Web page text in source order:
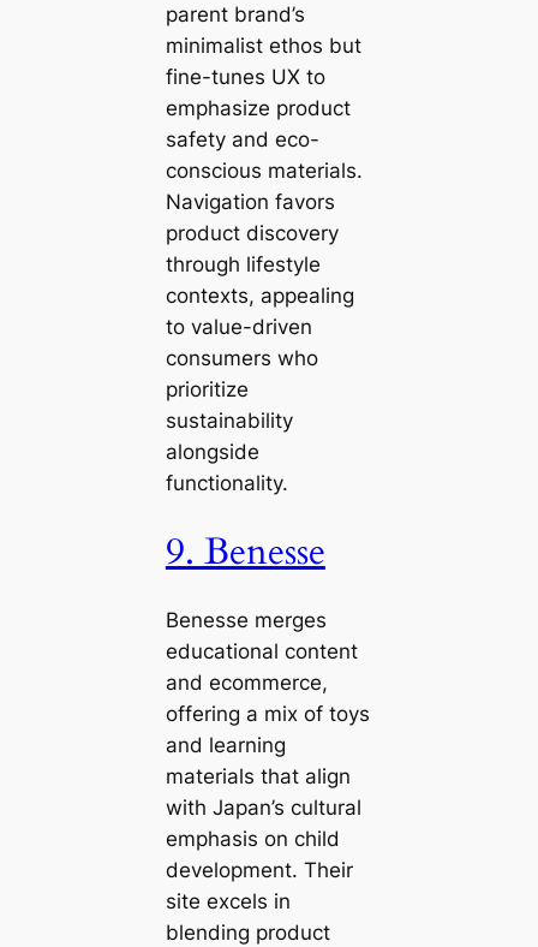
parent brand’s
minimalist ethos but
fine-tunes UX to
emphasize product
safety and eco-
conscious materials.
Navigation favors
product discovery
through lifestyle
contexts, appealing
to value-driven
consumers who
prioritize
sustainability
alongside
functionality.
9. Benesse
Benesse merges
educational content
and ecommerce,
offering a mix of toys
and learning
materials that align
with Japan’s cultural
emphasis on child
development. Their
site excels in
blending product